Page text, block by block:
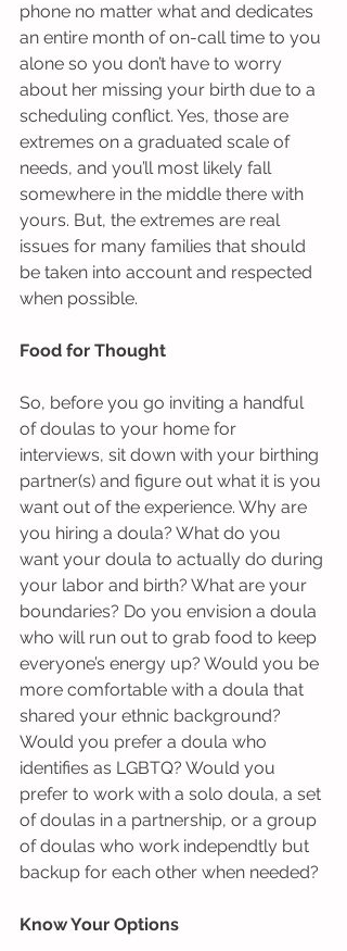
phone no matter what and dedicates
an entire month of on-call time to you
alone so you don’t have to worry
about her missing your birth due to a
scheduling conflict. Yes, those are
extremes on a graduated scale of
needs, and you’ll most likely fall
somewhere in the middle there with
yours. But, the extremes are real
issues for many families that should
be taken into account and respected
when possible.
Food for Thought
So, before you go inviting a handful
of doulas to your home for
interviews, sit down with your birthing
partner(s) and figure out what it is you
want out of the experience. Why are
you hiring a doula? What do you
want your doula to actually do during
your labor and birth? What are your
boundaries? Do you envision a doula
who will run out to grab food to keep
everyone’s energy up? Would you be
more comfortable with a doula that
shared your ethnic background?
Would you prefer a doula who
identifies as LGBTQ? Would you
prefer to work with a solo doula, a set
of doulas in a partnership, or a group
of doulas who work independtly but
backup for each other when needed?
Know Your Options